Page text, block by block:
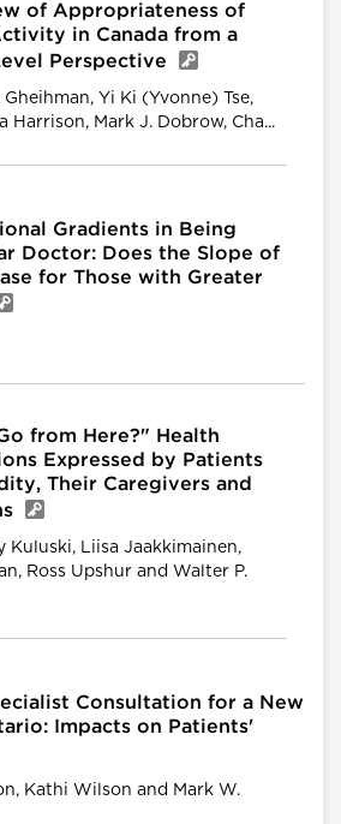
of Appropriateness of
in Canada from a
Perspective
Yi Ki (Yvonne) Tse,
Harrison, Mark J. Dobrow, Cha...
Gradients in Being
Doctor: Does the Slope of
for Those with Greater
from Here?" Health
Expressed by Patients
Their Caregivers and
Kuluski, Liisa Jaakkimainen,
Ross Upshur and Walter P.
Consultation for a New
Impacts on Patients'
Kathi Wilson and Mark W.